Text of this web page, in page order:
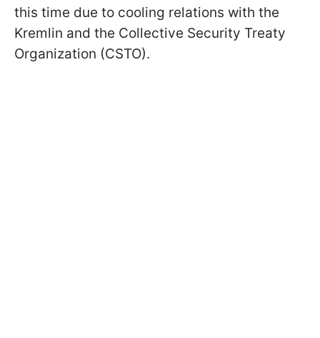
this time due to cooling relations with the
Kremlin and the Collective Security Treaty
Organization (CSTO).